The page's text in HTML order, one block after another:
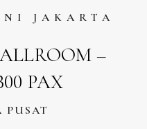
JAKARTA
–
PAX
PUSAT